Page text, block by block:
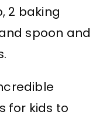
2 baking
spoon and